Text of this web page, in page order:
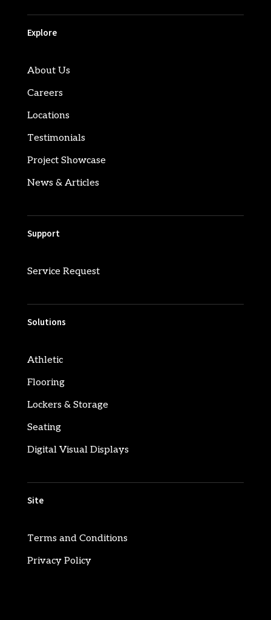
Explore
About Us
Careers
Locations
Testimonials
Project Showcase
News & Articles
Support
Service Request
Solutions
Athletic
Flooring
Lockers & Storage
Seating
Digital Visual Displays
Site
Terms and Conditions
Privacy Policy